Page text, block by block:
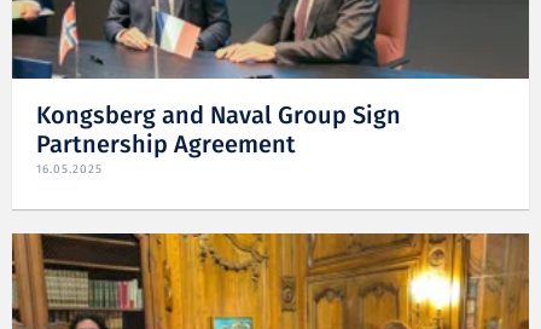
Kongsberg and Naval Group Sign
Partnership Agreement
16.05.2025